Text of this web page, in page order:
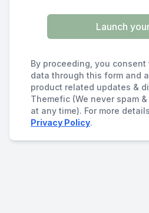
Launch
By proceeding, you
data through this form and
product related updates &
Themefic (We never spam
at any time). For more
Privacy Policy.